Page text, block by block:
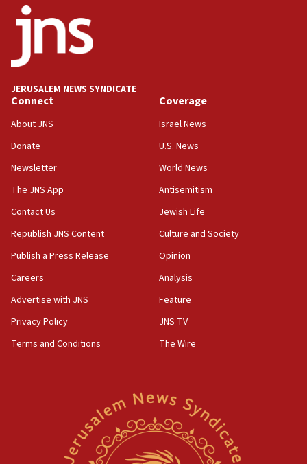
JERUSALEM NEWS SYNDICATE
Connect
About JNS
Donate
Newsletter
The JNS App
Contact Us
Republish JNS Content
Publish a Press Release
Careers
Advertise with JNS
Privacy Policy
Terms and Conditions
Coverage
Israel News
U.S. News
World News
Antisemitism
Jewish Life
Culture and Society
Opinion
Analysis
Feature
JNS TV
The Wire